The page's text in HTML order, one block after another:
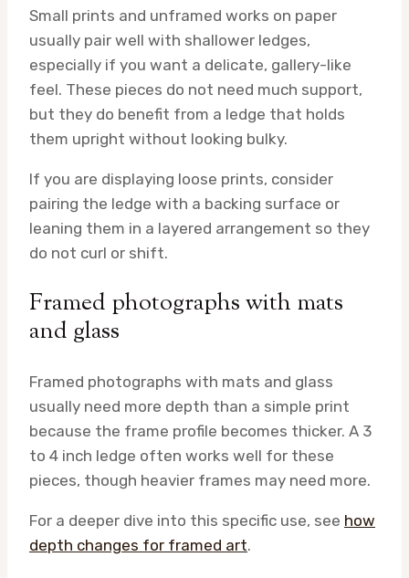
Small prints and unframed works on paper
usually pair well with shallower ledges,
especially if you want a delicate, gallery-like
feel. These pieces do not need much support,
but they do benefit from a ledge that holds
them upright without looking bulky.
If you are displaying loose prints, consider
pairing the ledge with a backing surface or
leaning them in a layered arrangement so they
do not curl or shift.
Framed photographs with mats
and glass
Framed photographs with mats and glass
usually need more depth than a simple print
because the frame profile becomes thicker. A 3
to 4 inch ledge often works well for these
pieces, though heavier frames may need more.
For a deeper dive into this specific use, see how
depth changes for framed art.